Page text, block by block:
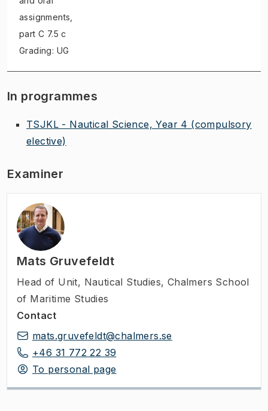
assignments
part C 7.5 c
Grading: UG
In programmes
TSJKL - Nautical Science, Year 4 (compulsory
elective)
Examiner
Mats Gruvefeldt
Head of Unit, Nautical Studies, Chalmers School
of Maritime Studies
Contact
mats.gruvefeldt@chalmers.se
+46 31 772 22 39
To personal page